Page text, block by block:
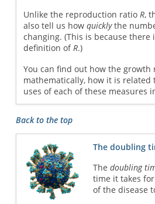
Unlike the reproduction ratioR,
also tell us howquicklythe
changing. (This is because there
definition ofR.)
You can find out how the growth
mathematically, how it is
uses of each of these measures
Back to the top
The doubling
Thedoubling
time it takes
of the disease